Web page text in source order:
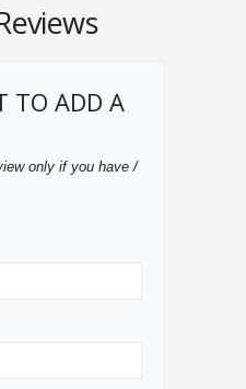
TO ADD A
only if you have /